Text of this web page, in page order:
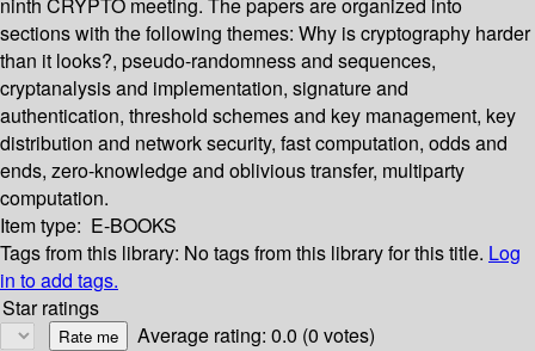
ninth CRYPTO meeting. The papers are organized into
sections with the following themes: Why is cryptography harder
than it looks?, pseudo-randomness and sequences,
cryptanalysis and implementation, signature and
authentication, threshold schemes and key management, key
distribution and network security, fast computation, odds and
ends, zero-knowledge and oblivious transfer, multiparty
computation.
Item type: E-BOOKS
Tags from this library: No tags from this library for this title. Log
in to add tags.
Star ratings
Average rating: 0.0 (0 votes)